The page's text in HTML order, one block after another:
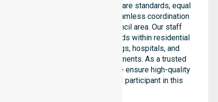
We emphasise consistent care standards, equal
access to services, and seamless coordination
throughout the entire council area. Our staff
supports complex care needs within residential
homes, aged care settings, hospitals, and
community-based environments. As a trusted
NDIS approved provider, we ensure high-quality
assistance for every local participant in this